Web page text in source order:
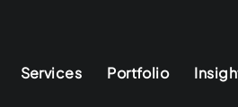
Services Portfolio